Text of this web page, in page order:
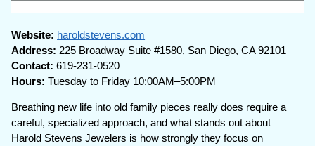
Website: haroldstevens.com
Address: 225 Broadway Suite #1580, San Diego, CA 92101
Contact: 619-231-0520
Hours: Tuesday to Friday 10:00AM–5:00PM
Breathing new life into old family pieces really does require a
careful, specialized approach, and what stands out about
Harold Stevens Jewelers is how strongly they focus on